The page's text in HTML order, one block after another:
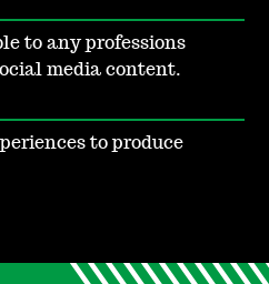
to any professions
media content.
to produce